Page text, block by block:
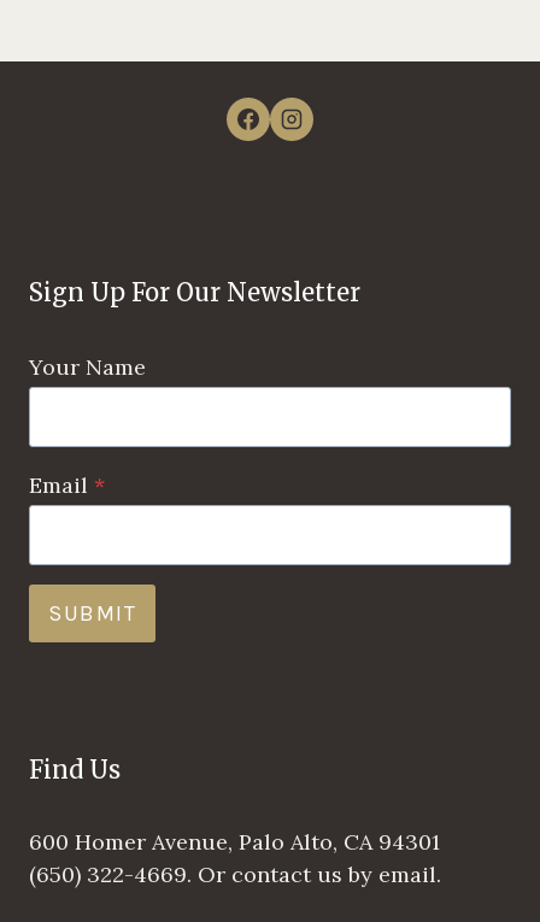
Sign Up For Our Newsletter
Your Name
Email *
SUBMIT
Find Us
600 Homer Avenue, Palo Alto, CA 94301
(650) 322-4669. Or contact us by email.